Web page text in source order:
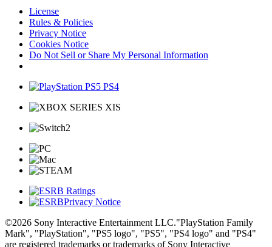
License
Rules & Policies
Privacy Notice
Cookies Notice
Do Not Sell or Share My Personal Information
Privacy Notice
©2026 Sony Interactive Entertainment LLC."PlayStation Family
Mark", "PlayStation", "PS5 logo", "PS5", "PS4 logo" and "PS4"
are registered trademarks or trademarks of Sony Interactive